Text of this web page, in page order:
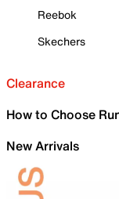
Reebok
Skechers
Clearance
How to Choose
New Arrivals